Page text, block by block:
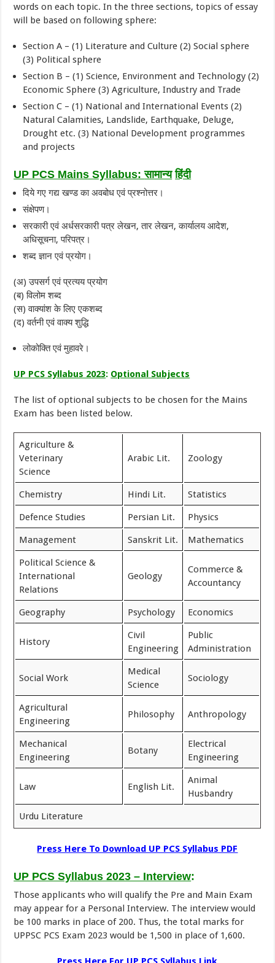
words on each topic. In the three sections, topics of essay
will be based on following sphere:
Section A – (1) Literature and Culture (2) Social sphere
(3) Political sphere
Section B – (1) Science, Environment and Technology (2)
Economic Sphere (3) Agriculture, Industry and Trade
Section C – (1) National and International Events (2)
Natural Calamities, Landslide, Earthquake, Deluge,
Drought etc. (3) National Development programmes
and projects
UP PCS Mains Syllabus:सामान्य हिंदी
दिये गए गद्य खण्ड का अवबोध एवं प्रश्नोत्तर।
संक्षेपण।
सरकारी एवं अर्धसरकारी पत्र लेखन, तार लेखन, कार्यालय आदेश,
अधिसूचना, परिपत्र।
शब्द ज्ञान एवं प्रयोग।
(अ) उपसर्ग एवं प्रत्यय प्रयोग
(ब) विलोम शब्द
(स) वाक्यांश के लिए एकशब्द
(द) वर्तनी एवं वाक्य शुद्धि
लोकोक्ति एवं मुहावरे।
UP PCS Syllabus 2023: Optional Subjects
The list of optional subjects to be chosen for the Mains
Exam has been listed below.
Agriculture &
Veterinary
Science
Arabic Lit. Zoology
Chemistry Hindi Lit. Statistics
Defence Studies Persian Lit. Physics
Management Sanskrit Lit. Mathematics
Political Science &
International
Relations
Geology
Commerce &
Accountancy
Geography Psychology Economics
History
Civil
Engineering
Public
Administration
Social Work
Medical
Science
Sociology
Agricultural
Engineering
Philosophy Anthropology
Mechanical
Engineering
Botany
Electrical
Engineering
Law English Lit.
Animal
Husbandry
Urdu Literature
Press Here To Download UP PCS Syllabus PDF
UP PCS Syllabus 2023 – Interview:
Those applicants who will qualify the Pre and Main Exam
may appear for a Personal Interview. The interview would
be 100 marks in place of 200. Thus, the total marks for
UPPSC PCS Exam 2023 would be 1,500 in place of 1,600.